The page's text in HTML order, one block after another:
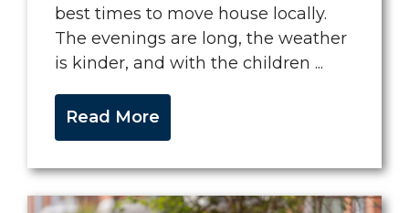
best times to move house locally.
The evenings are long, the weather
is kinder, and with the children ...
Read More